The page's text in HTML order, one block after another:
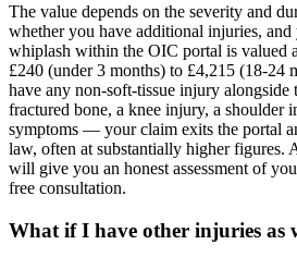
The value depends on the severity and
whether you have additional injuries,
whiplash within the OIC portal is valued
£240 (under 3 months) to £4,215 (18-24
have any non-soft-tissue injury
fractured bone, a knee injury, a shoulder
symptoms — your claim exits the portal
law, often at substantially higher figures.
will give you an honest assessment of
free consultation.
What if I have other injuries as